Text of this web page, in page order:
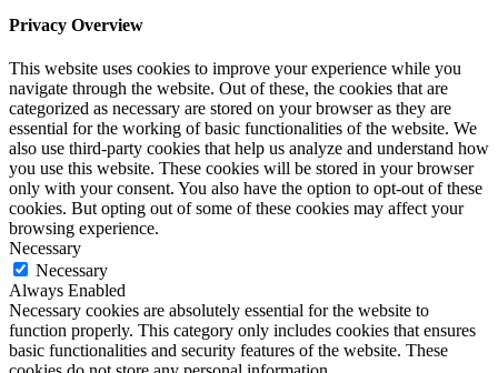
Privacy Overview
This website uses cookies to improve your experience while you
navigate through the website. Out of these, the cookies that are
categorized as necessary are stored on your browser as they are
essential for the working of basic functionalities of the website. We
also use third-party cookies that help us analyze and understand how
you use this website. These cookies will be stored in your browser
only with your consent. You also have the option to opt-out of these
cookies. But opting out of some of these cookies may affect your
browsing experience.
Necessary
Necessary
Always Enabled
Necessary cookies are absolutely essential for the website to
function properly. This category only includes cookies that ensures
basic functionalities and security features of the website. These